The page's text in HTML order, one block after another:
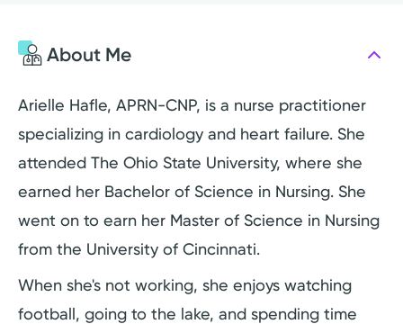
About Me
Arielle Hafle, APRN-CNP, is a nurse practitioner
specializing in cardiology and heart failure. She
attended The Ohio State University, where she
earned her Bachelor of Science in Nursing. She
went on to earn her Master of Science in Nursing
from the University of Cincinnati.
When she's not working, she enjoys watching
football, going to the lake, and spending time